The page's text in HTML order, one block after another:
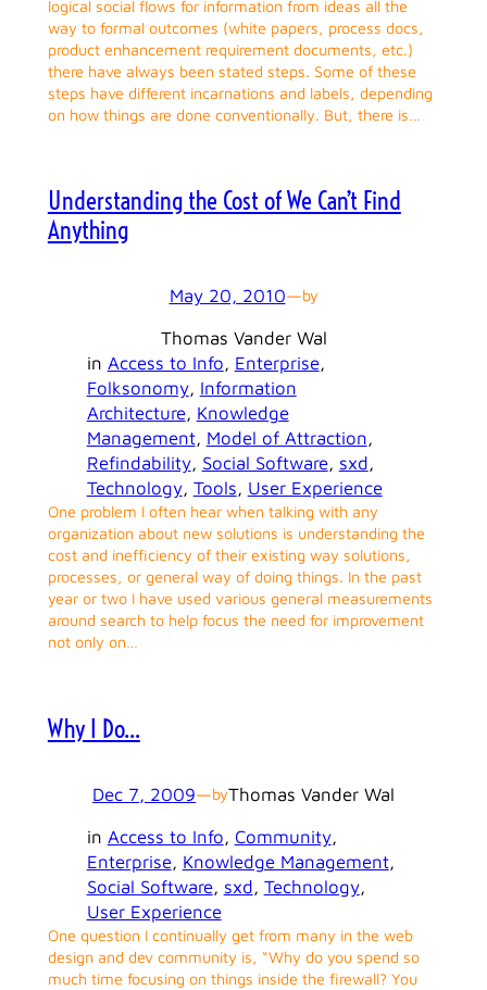
logical social flows for information from ideas all the
way to formal outcomes (white papers, process docs,
product enhancement requirement documents, etc.)
there have always been stated steps. Some of these
steps have different incarnations and labels, depending
on how things are done conventionally. But, there is…
Understanding the Cost of We Can’t Find
Anything
May 20, 2010—by
Thomas Vander Wal
in Access to Info, Enterprise
Folksonomy, Information
Architecture, Knowledge
Management, Model of Attraction
Refindability, Social Software, sxd
Technology, Tools, User Experience
One problem I often hear when talking with any
organization about new solutions is understanding the
cost and inefficiency of their existing way solutions,
processes, or general way of doing things. In the past
year or two I have used various general measurements
around search to help focus the need for improvement
not only on…
Why I Do…
Dec 7, 2009—byThomas Vander Wal
in Access to Info, Community
Enterprise, Knowledge Management
Social Software, sxd, Technology
User Experience
One question I continually get from many in the web
design and dev community is, “Why do you spend so
much time focusing on things inside the firewall? You